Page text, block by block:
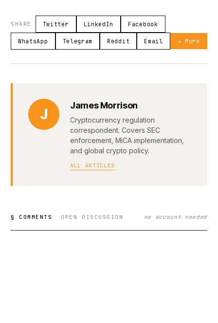
SHARE Twitter LinkedIn Facebook
WhatsApp Telegram Reddit Email ↗ More
J
James Morrison
Cryptocurrency regulation
correspondent. Covers SEC
enforcement, MiCA implementation,
and global crypto policy.
ALL ARTICLES
§ COMMENTS OPEN DISCUSSION no account needed